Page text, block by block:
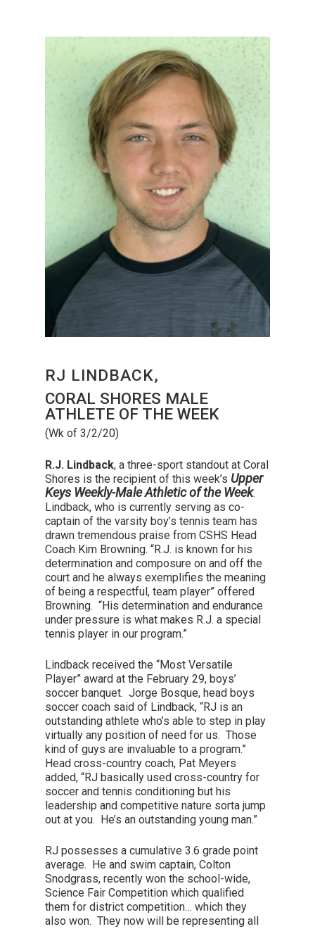
RJ LINDBACK,
CORAL SHORES MALE
ATHLETE OF THE WEEK
(Wk of 3/2/20)
R.J. Lindback, a three-sport standout at Coral
Shores is the recipient of this week’s Upper
Keys Weekly-Male Athletic of the Week.
Lindback, who is currently serving as co-
captain of the varsity boy’s tennis team has
drawn tremendous praise from CSHS Head
Coach Kim Browning. “R.J. is known for his
determination and composure on and off the
court and he always exemplifies the meaning
of being a respectful, team player” offered
Browning. “His determination and endurance
under pressure is what makes R.J. a special
tennis player in our program.”
Lindback received the “Most Versatile
Player” award at the February 29, boys’
soccer banquet. Jorge Bosque, head boys
soccer coach said of Lindback, “RJ is an
outstanding athlete who’s able to step in play
virtually any position of need for us. Those
kind of guys are invaluable to a program.”
Head cross-country coach, Pat Meyers
added, “RJ basically used cross-country for
soccer and tennis conditioning but his
leadership and competitive nature sorta jump
out at you. He’s an outstanding young man.”
RJ possesses a cumulative 3.6 grade point
average. He and swim captain, Colton
Snodgrass, recently won the school-wide,
Science Fair Competition which qualified
them for district competition… which they
also won. They now will be representing all